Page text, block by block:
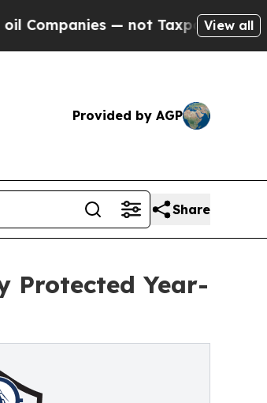
not Taxpayers — the Chance to
View all
Provided by AGP
Share
Protected Year-